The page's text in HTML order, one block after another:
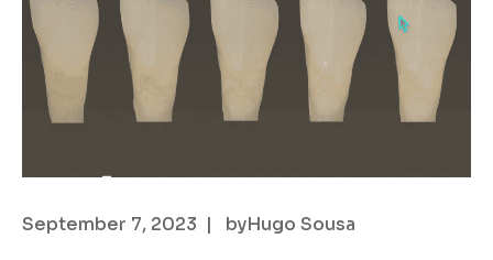
September 7, 2023 | byHugo Sousa